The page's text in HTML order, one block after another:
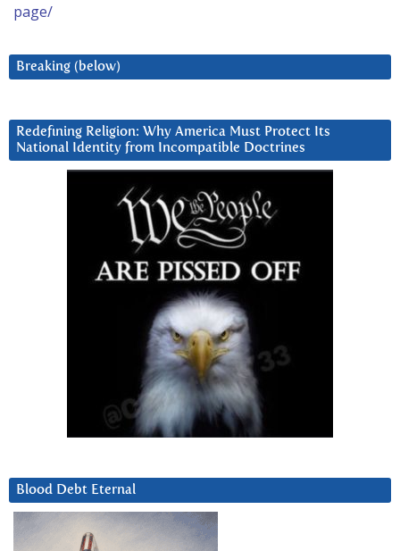
page/
Breaking (below)
Redefining Religion: Why America Must Protect Its
National Identity from Incompatible Doctrines
Blood Debt Eternal